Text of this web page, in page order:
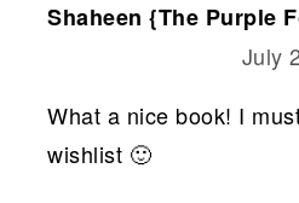
Shaheen {The Purple
July
What a nice book! I
wishlist 🙂